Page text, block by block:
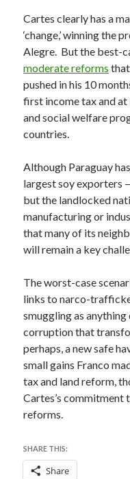
Cartes clearly has a
‘change,’ winning the
Alegre. But the best-
moderate reforms
pushed in his 10
first income tax and
and social welfare
countries.
Although Paraguay
largest soy exporters
but the landlocked
manufacturing or
that many of its
will remain a key
The worst-case
links to narco-
smuggling as
corruption that
perhaps, a new safe
small gains Franco
tax and land reform,
Cartes’s commitment
reforms.
SHARE THIS:
Share